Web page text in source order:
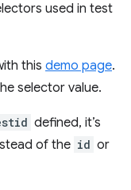
used in test
this demo page.
selector value.
defined, it’s
of the id or